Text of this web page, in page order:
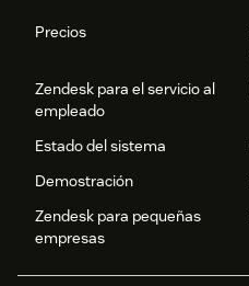
Precios
Zendesk para el servicio al
empleado
Estado del sistema
Demostración
Zendesk para pequeñas
empresas